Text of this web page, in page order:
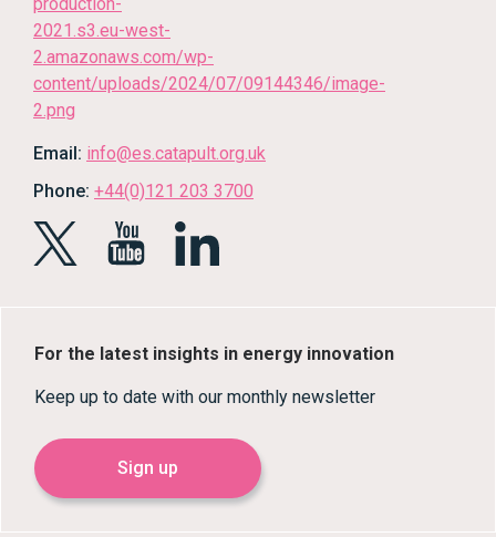
Email: info@es.catapult.org.uk
Phone: +44(0)121 203 3700
For the latest insights in energy innovation
Keep up to date with our monthly newsletter
Sign up